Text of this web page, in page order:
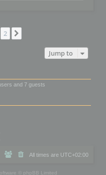
2
Jump to
and 7 guests
All times are UTC+02:00
© phpBB Limited